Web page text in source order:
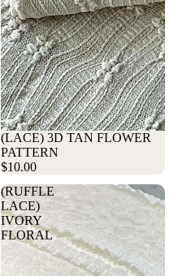
Sold out
(LACE) 3D TAN FLOWER
PATTERN
$10.00
(RUFFLE
LACE)
IVORY
FLORAL